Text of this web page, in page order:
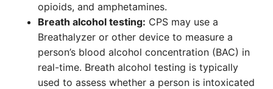
opioids, and amphetamines.
Breath alcohol testing: CPS may use a
Breathalyzer or other device to measure a
person’s blood alcohol concentration (BAC) in
real-time. Breath alcohol testing is typically
used to assess whether a person is intoxicated